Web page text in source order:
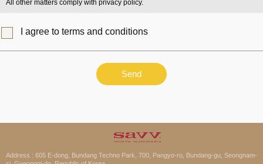
All other matters comply with privacy policy.
I agree to terms and conditions
Send
Address : 605 E-dong, Bundang Techno Park, 700, Pangyo-ro, Bundang-gu, Seongnam-